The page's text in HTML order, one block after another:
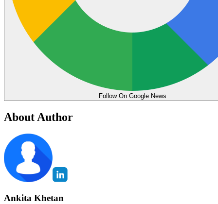
Follow On Google News
About Author
Ankita Khetan